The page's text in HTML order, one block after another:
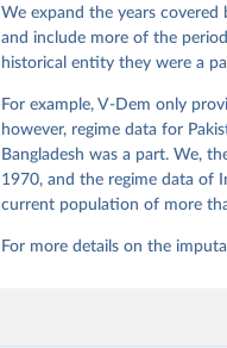
We expand the years
and include more of the
historical entity they were a
For example, V-Dem only
however, regime data for
Bangladesh was a part. We,
1970, and the regime data of
current population of more
For more details on the